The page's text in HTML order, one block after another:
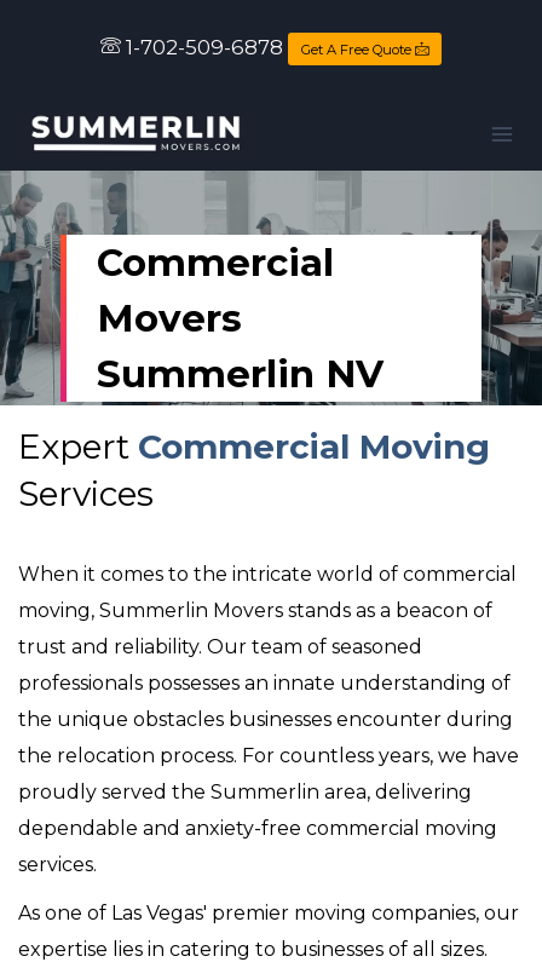
1-702-509-6878 Get A Free Quote
Commercial
Movers
Summerlin NV
Expert Commercial Moving
Services
When it comes to the intricate world of commercial
moving, Summerlin Movers stands as a beacon of
trust and reliability. Our team of seasoned
professionals possesses an innate understanding of
the unique obstacles businesses encounter during
the relocation process. For countless years, we have
proudly served the Summerlin area, delivering
dependable and anxiety-free commercial moving
services.
As one of Las Vegas' premier moving companies, our
expertise lies in catering to businesses of all sizes.